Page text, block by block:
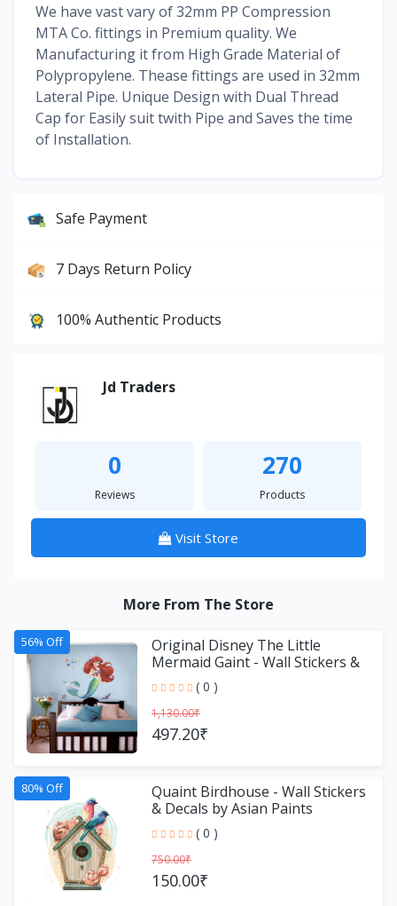
We have vast vary of 32mm PP Compression
MTA Co. fittings in Premium quality. We
Manufacturing it from High Grade Material of
Polypropylene. Thease fittings are used in 32mm
Lateral Pipe. Unique Design with Dual Thread
Cap for Easily suit twith Pipe and Saves the time
of Installation.
Safe Payment
7 Days Return Policy
100% Authentic Products
Jd Traders
0
Reviews
270
Products
Visit Store
More From The Store
56% Off
Original Disney The Little
Mermaid Gaint - Wall Stickers &
Decals by Asian Paint
( 0 )
1,130.00₹
497.20₹
80% Off
Quaint Birdhouse - Wall Stickers
& Decals by Asian Paints
( 0 )
750.00₹
150.00₹